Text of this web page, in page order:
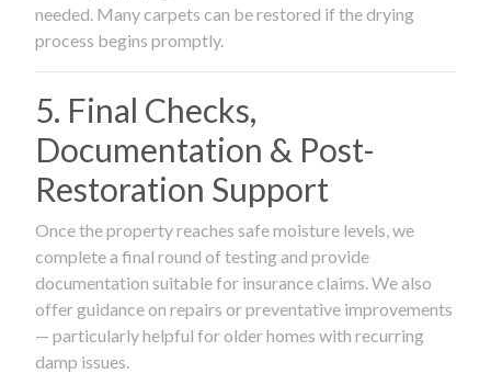
needed. Many carpets can be restored if the drying
process begins promptly.
5. Final Checks,
Documentation & Post-
Restoration Support
Once the property reaches safe moisture levels, we
complete a final round of testing and provide
documentation suitable for insurance claims. We also
offer guidance on repairs or preventative improvements
— particularly helpful for older homes with recurring
damp issues.